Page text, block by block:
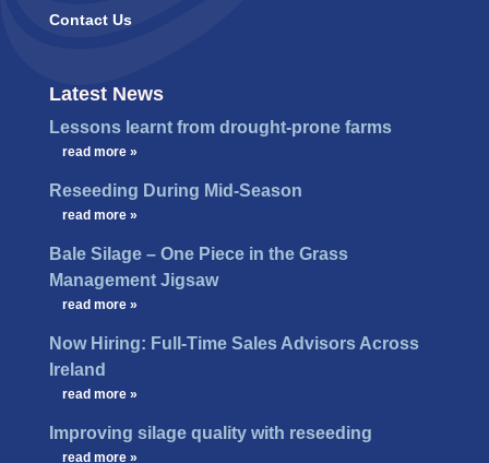
Contact Us
Latest News
Lessons learnt from drought-prone farms
read more »
Reseeding During Mid-Season
read more »
Bale Silage – One Piece in the Grass
Management Jigsaw
read more »
Now Hiring: Full-Time Sales Advisors Across
Ireland
read more »
Improving silage quality with reseeding
read more »